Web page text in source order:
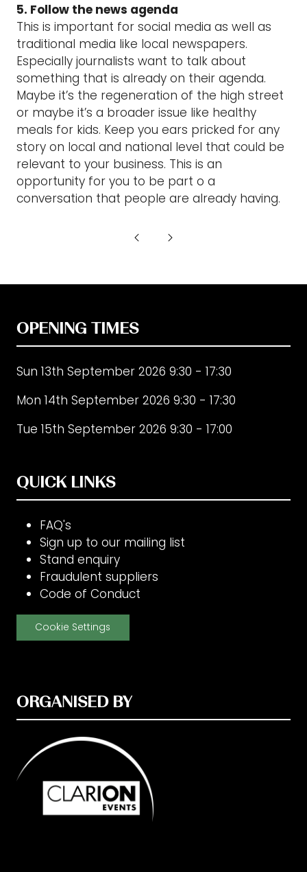
5. Follow the news agenda
This is important for social media as well as
traditional media like local newspapers.
Especially journalists want to talk about
something that is already on their agenda.
Maybe it’s the regeneration of the high street
or maybe it’s a broader issue like healthy
meals for kids. Keep you ears pricked for any
story on local and national level that could be
relevant to your business. This is an
opportunity for you to be part o a
conversation that people are already having.
OPENING TIMES
Sun 13th September 2026 9:30 - 17:30
Mon 14th September 2026 9:30 - 17:30
Tue 15th September 2026 9:30 - 17:00
QUICK LINKS
FAQ's
Sign up to our mailing list
Stand enquiry
Fraudulent suppliers
Code of Conduct
Cookie Settings
ORGANISED BY